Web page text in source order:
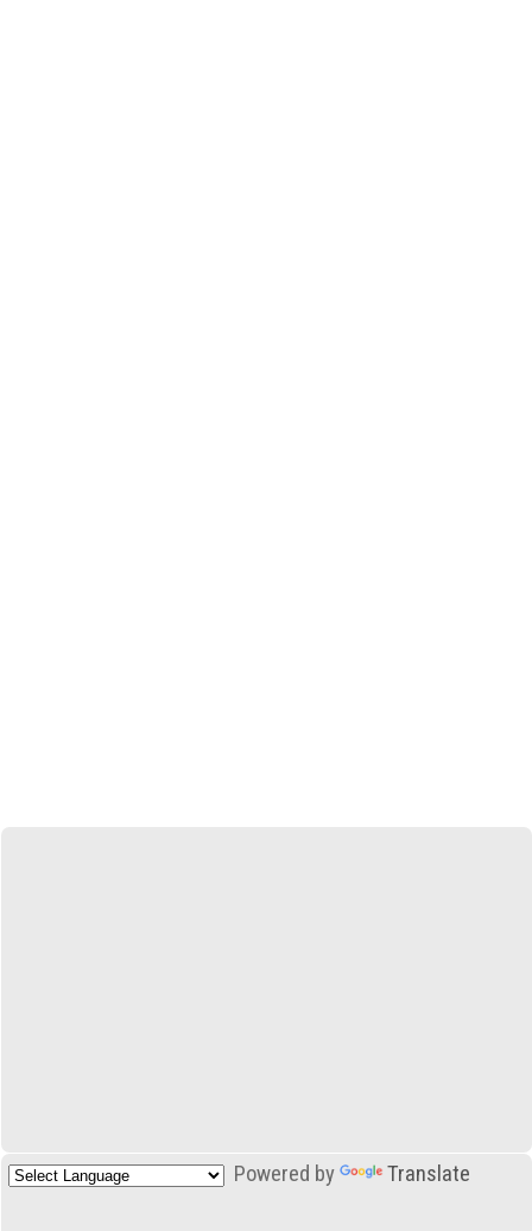
Powered by Translate